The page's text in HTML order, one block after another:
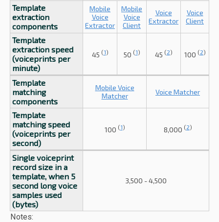
Template
extraction
components
Mobile
Voice
Extractor
Mobile
Voice
Client
Voice
Extractor
Voice
Client
Template
extraction speed
(voiceprints per
minute)
45 (1) 50 (1) 45 (2) 100 (2)
Template
matching
components
Mobile Voice
Matcher
Voice Matcher
Template
matching speed
(voiceprints per
second)
100 (1) 8,000 (2)
Single voiceprint
record size in a
template, when 5
second long voice
samples used
(bytes)
3,500 - 4,500
Notes: